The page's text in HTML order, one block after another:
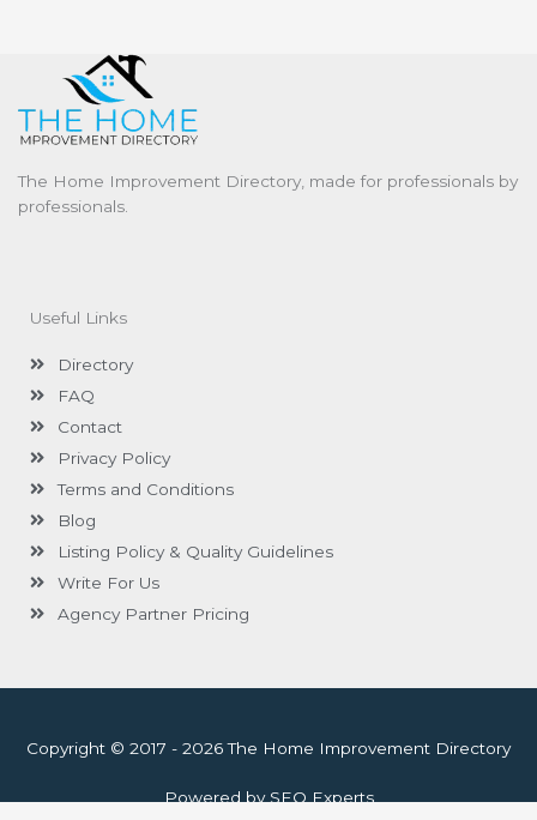
The Home Improvement Directory, made for professionals by
professionals.
Useful Links
Directory
FAQ
Contact
Privacy Policy
Terms and Conditions
Blog
Listing Policy & Quality Guidelines
Write For Us
Agency Partner Pricing
Copyright © 2017 - 2026 The Home Improvement Directory
Powered by SEO Experts